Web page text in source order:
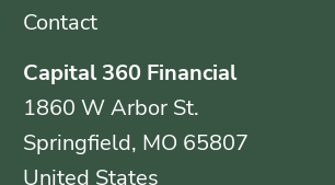
Contact
Capital 360 Financial
1860 W Arbor St.
Springfield, MO 65807
United States